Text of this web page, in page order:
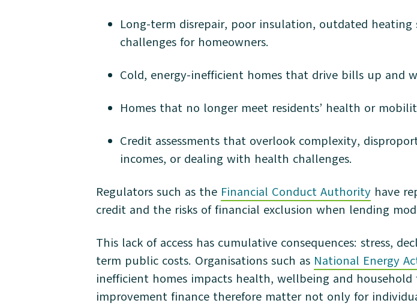
Long-term disrepair, poor insulation, outdated heating
challenges for homeowners.
Cold, energy-inefficient homes that drive bills up and
Homes that no longer meet residents’ health or
Credit assessments that overlook complexity,
incomes, or dealing with health challenges.
Regulators such as the Financial Conduct Authority have
credit and the risks of financial exclusion when lending
This lack of access has cumulative consequences: stress,
term public costs. Organisations such as National Energy
inefficient homes impacts health, wellbeing and household
improvement finance therefore matter not only for